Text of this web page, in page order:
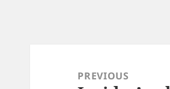
navigationPREVIOUS